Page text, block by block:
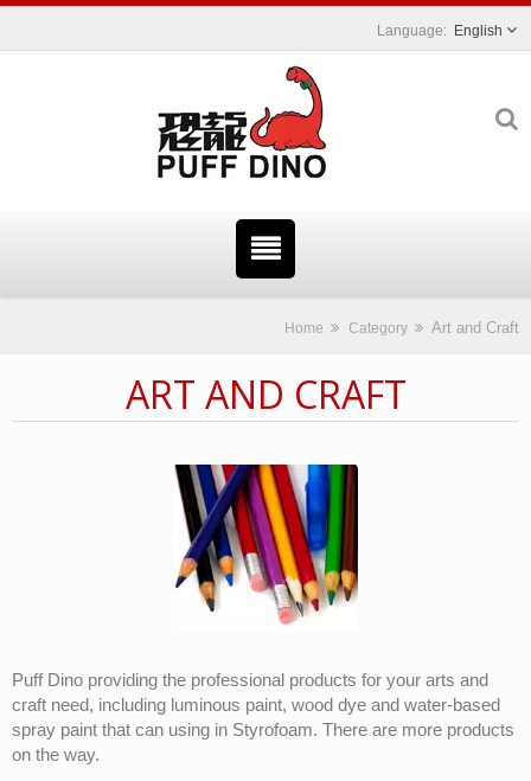
English
Home Category Art and Craft
ART AND CRAFT
Puff Dino providing the professional products for your arts and
craft need, including luminous paint, wood dye and water-based
spray paint that can using in Styrofoam. There are more products
on the way.